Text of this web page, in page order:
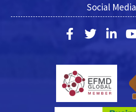
Social Media